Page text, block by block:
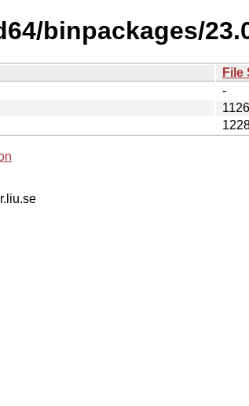
binpackages/
File
-